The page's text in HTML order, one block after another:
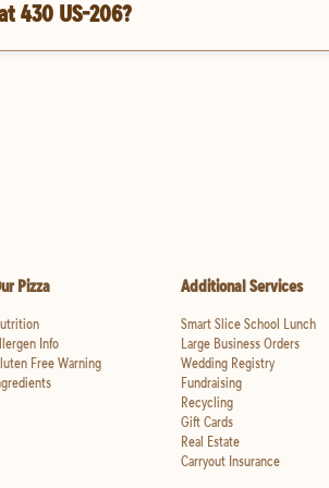
430 US-206?
Pizza
Info
Free Warning
Additional Services
Smart Slice School Lunch
Large Business Orders
Wedding Registry
Fundraising
Recycling
Gift Cards
Real Estate
Carryout Insurance